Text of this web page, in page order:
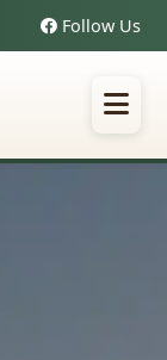
Follow Us